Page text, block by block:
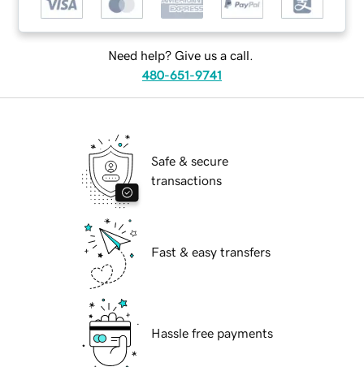
Need help? Give us a call.
480-651-9741
Safe & secure
transactions
Fast & easy transfers
Hassle free payments